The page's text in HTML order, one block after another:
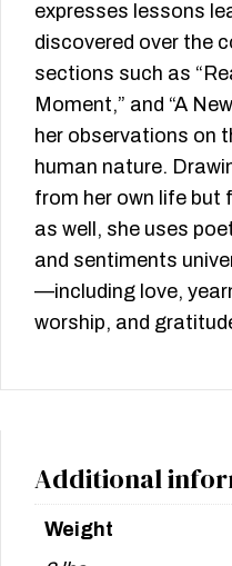
expresses lessons
discovered over the
sections such as
Moment,” and “A
her observations on
human nature.
from her own life but
as well, she uses
and sentiments
—including love,
worship, and
Additional
Weight